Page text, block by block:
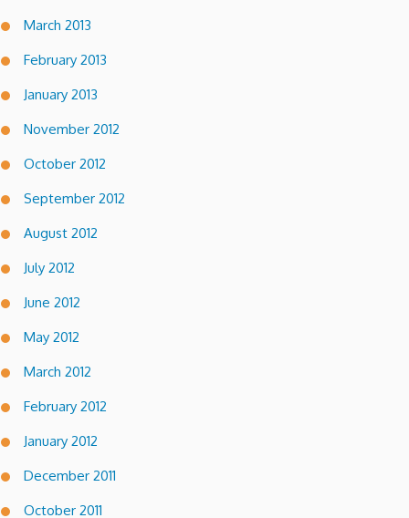
March 2013
February 2013
January 2013
November 2012
October 2012
September 2012
August 2012
July 2012
June 2012
May 2012
March 2012
February 2012
January 2012
December 2011
October 2011